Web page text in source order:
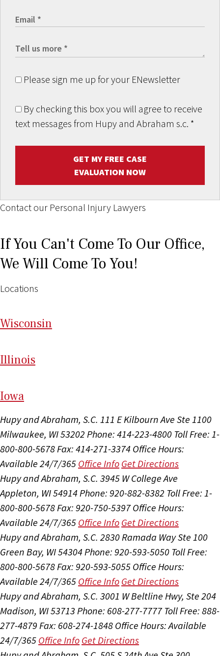
Please sign me up for your ENewsletter
By checking this box you will agree to receive
text messages from Hupy and Abraham s.c. *
GET MY FREE CASE
EVALUATION NOW
Contact our Personal Injury Lawyers
If You Can't Come To Our Office,
We Will Come To You!
Locations
Wisconsin
Illinois
Iowa
Hupy and Abraham, S.C. 111 E Kilbourn Ave Ste 1100
Milwaukee, WI 53202 Phone: 414-223-4800 Toll Free: 1-
800-800-5678 Fax: 414-271-3374 Office Hours:
Available 24/7/365 Office Info Get Directions
Hupy and Abraham, S.C. 3945 W College Ave
Appleton, WI 54914 Phone: 920-882-8382 Toll Free: 1-
800-800-5678 Fax: 920-750-5397 Office Hours:
Available 24/7/365 Office Info Get Directions
Hupy and Abraham, S.C. 2830 Ramada Way Ste 100
Green Bay, WI 54304 Phone: 920-593-5050 Toll Free:
800-800-5678 Fax: 920-593-5055 Office Hours:
Available 24/7/365 Office Info Get Directions
Hupy and Abraham, S.C. 3001 W Beltline Hwy, Ste 204
Madison, WI 53713 Phone: 608-277-7777 Toll Free: 888-
277-4879 Fax: 608-274-1848 Office Hours:Available
24/7/365 Office Info Get Directions